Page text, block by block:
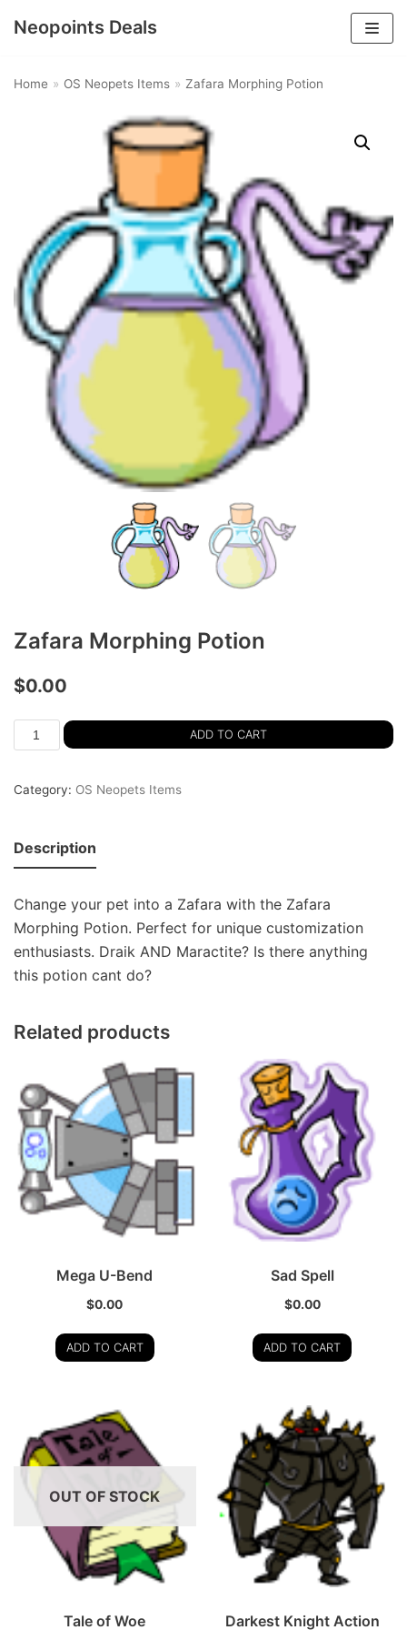
Neopoints Deals
Home » OS Neopets Items » Zafara Morphing Potion
Zafara Morphing Potion
$0.00
ADD TO CART
Category: OS Neopets Items
Description
Change your pet into a Zafara with the Zafara
Morphing Potion. Perfect for unique customization
enthusiasts. Draik AND Maractite? Is there anything
this potion cant do?
Related products
Mega U-Bend
$0.00
ADD TO CART
Sad Spell
$0.00
ADD TO CART
OUT OF STOCK
Tale of Woe Darkest Knight Action